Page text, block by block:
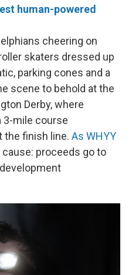
human-powered
cheering on
skaters dressed up
parking cones and a
scene to behold at the
Derby, where
3-mile course
the finish line. As WHYY
proceeds go to